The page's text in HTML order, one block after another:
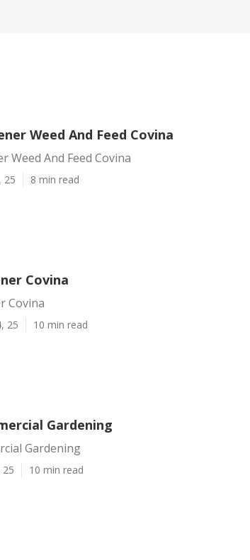
Weed And Feed Covina
Weed And Feed Covina
25 8 min read
Covina
Covina
25 10 min read
Gardening
Gardening
25 10 min read